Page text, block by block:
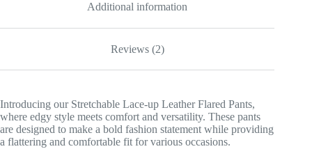
Additional information
Reviews (2)
Introducing our Stretchable Lace-up Leather Flared Pants,
where edgy style meets comfort and versatility. These pants
are designed to make a bold fashion statement while providing
a flattering and comfortable fit for various occasions.